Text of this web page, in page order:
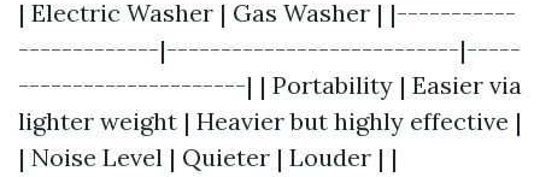
| Electric Washer | Gas Washer | |-----------
-------------|---------------------------|-----
---------------------| | Portability | Easier via
lighter weight | Heavier but highly effective |
| Noise Level | Quieter | Louder | |